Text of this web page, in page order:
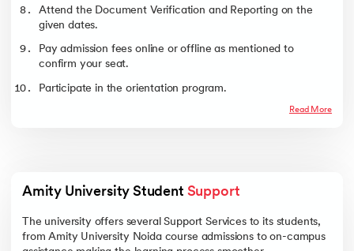
Attend the Document Verification and Reporting on the
given dates.
Pay admission fees online or offline as mentioned to
confirm your seat.
Participate in the orientation program.
Read More
Amity University Student Support
The university offers several Support Services to its students,
from Amity University Noida course admissions to on-campus